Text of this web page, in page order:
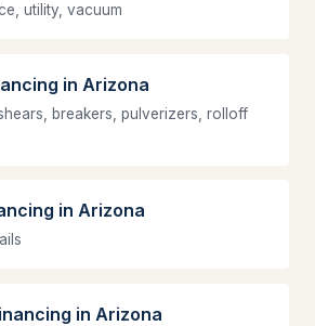
utility, vacuum
in Arizona
breakers, pulverizers, rolloff
in Arizona
in Arizona